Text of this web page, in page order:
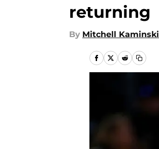
returning
By Mitchell Kaminski